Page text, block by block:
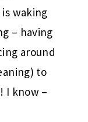
waking
– having
around
to
I know –